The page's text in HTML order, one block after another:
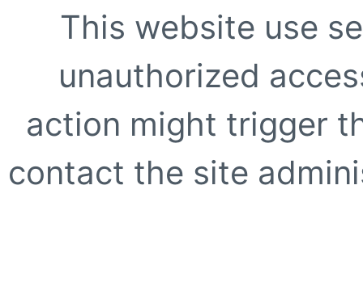
This website use
unauthorized
action might trigger
contact the site